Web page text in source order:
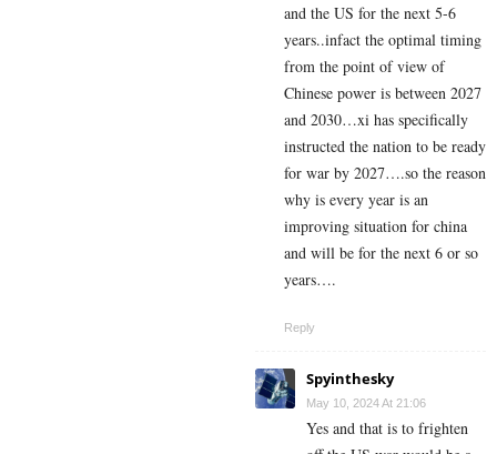
and the US for the next 5-6
years..infact the optimal timing
from the point of view of
Chinese power is between 2027
and 2030…xi has specifically
instructed the nation to be ready
for war by 2027….so the reason
why is every year is an
improving situation for china
and will be for the next 6 or so
years….
Reply
Spyinthesky
May 10, 2024 At 21:06
Yes and that is to frighten